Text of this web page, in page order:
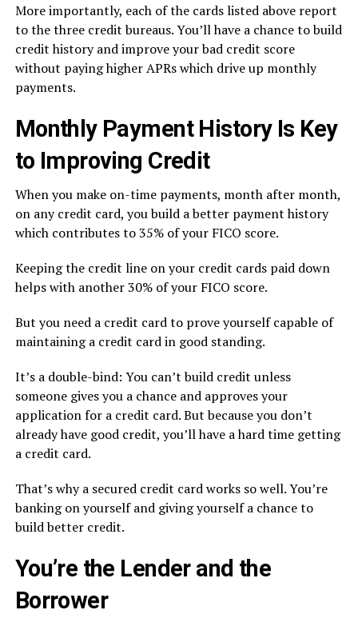
More importantly, each of the cards listed above report
to the three credit bureaus. You’ll have a chance to build
credit history and improve your bad credit score
without paying higher APRs which drive up monthly
payments.
Monthly Payment History Is Key
to Improving Credit
When you make on-time payments, month after month,
on any credit card, you build a better payment history
which contributes to 35% of your FICO score.
Keeping the credit line on your credit cards paid down
helps with another 30% of your FICO score.
But you need a credit card to prove yourself capable of
maintaining a credit card in good standing.
It’s a double-bind: You can’t build credit unless
someone gives you a chance and approves your
application for a credit card. But because you don’t
already have good credit, you’ll have a hard time getting
a credit card.
That’s why a secured credit card works so well. You’re
banking on yourself and giving yourself a chance to
build better credit.
You’re the Lender and the
Borrower